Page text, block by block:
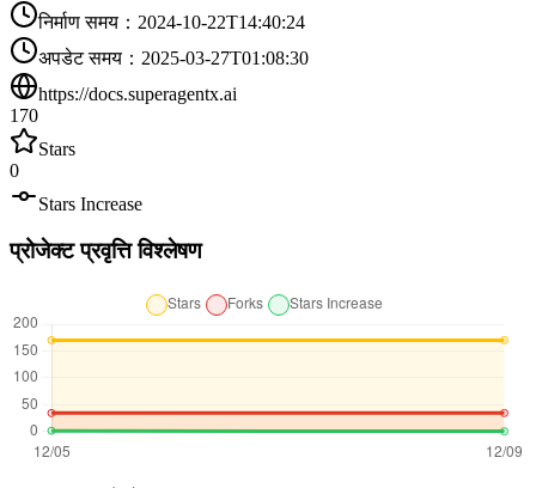
निर्माण समय ： 2024-10-22T14:40:24
अपडेट समय ： 2025-03-27T01:08:30
https://docs.superagentx.ai
170
Stars
0
Stars Increase
प्रोजेक्ट प्रवृत्ति विश्लेषण